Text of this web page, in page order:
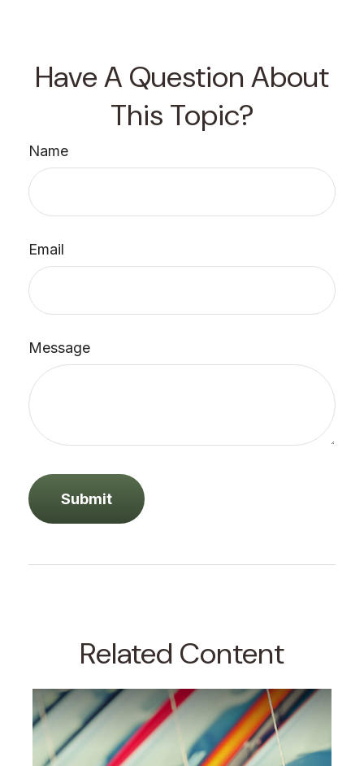
Have A Question About
This Topic?
Name
Email
Message
Related Content